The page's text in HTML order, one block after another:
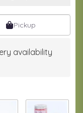
Pickup
availability